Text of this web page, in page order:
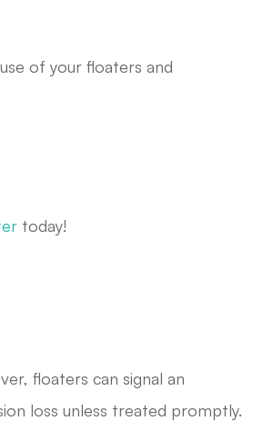
of your floaters and
today!
floaters can signal an
loss unless treated promptly.